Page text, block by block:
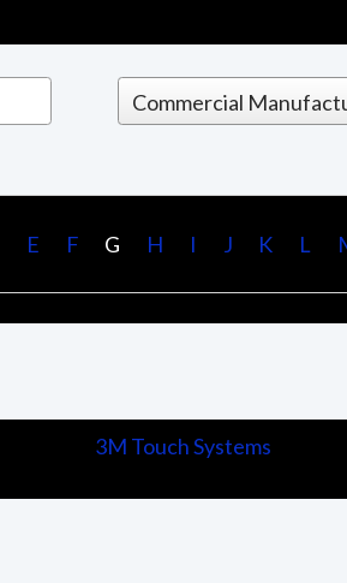
E F G H I J K L
3M Touch Systems